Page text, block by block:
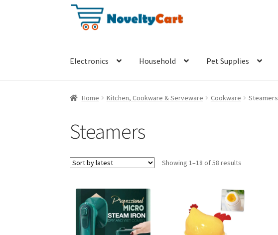
Skip
Skip
Electronics Household Pet Supplies
Home Kitchen, Cookware & Serveware Cookware Steamers
Steamers
Showing 1–18 of 58 results